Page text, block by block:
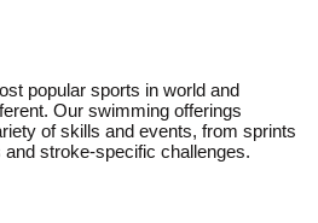
popular sports in world and
Our swimming offerings
of skills and events, from sprints
stroke-specific challenges.